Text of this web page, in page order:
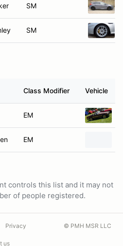
SM
SM
Class Modifier Vehicle
EM
EM
controls this list and it may not
of people registered.
Privacy
us
© PMH MSR LLC